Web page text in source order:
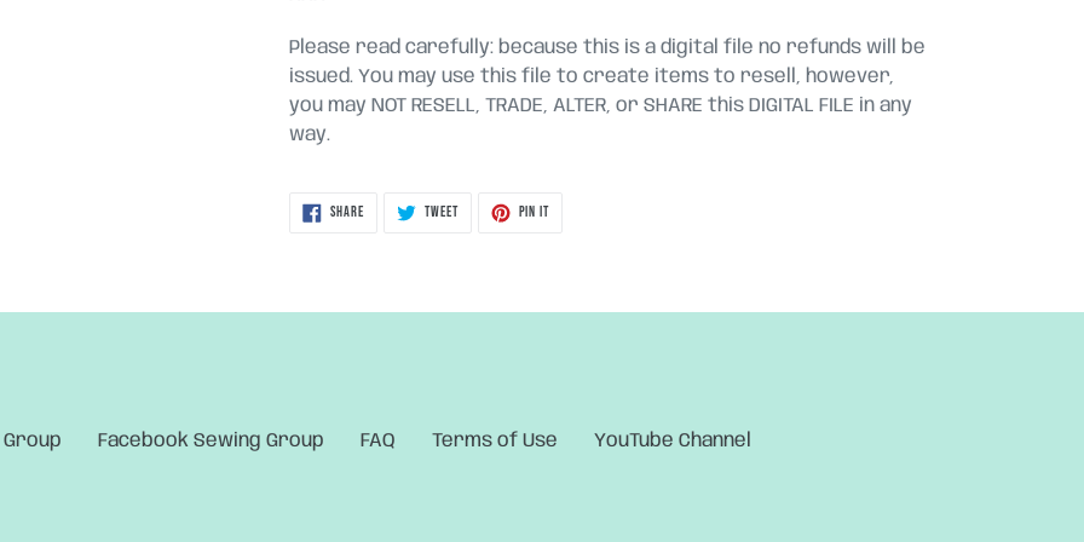
Please read carefully: because this is a digital file no refunds will be
issued. You may use this file to create items to resell, however,
you may NOT RESELL, TRADE, ALTER, or SHARE this DIGITAL FILE in any
way.
SHARESHARE
TWEETTWEET
PIN ITPIN
Facebook Sewing Group FAQ Terms of Use YouTube Channel